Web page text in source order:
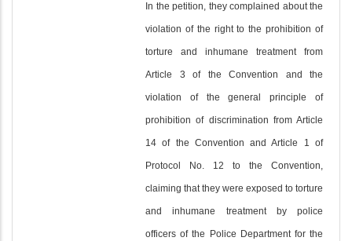
In the petition, they complained about the
violation of the right to the prohibition of
torture and inhumane treatment from
Article 3 of the Convention and the
violation of the general principle of
prohibition of discrimination from Article
14 of the Convention and Article 1 of
Protocol No. 12 to the Convention,
claiming that they were exposed to torture
and inhumane treatment by police
officers of the Police Department for the